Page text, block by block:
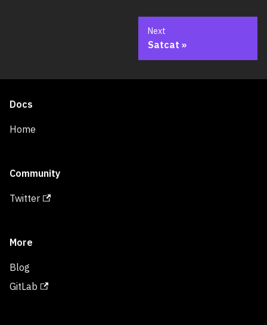
Next
Satcat
Docs
Home
Community
Twitter
More
Blog
GitLab